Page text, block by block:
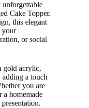
unforgettable
Cake Topper.
this elegant
your
or social
gold acrylic,
a touch
you are
a homemade